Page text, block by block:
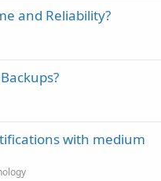
and Reliability?
with medium